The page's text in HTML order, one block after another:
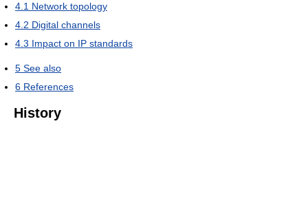
4.1 Network topology
4.2 Digital channels
4.3 Impact on IP standards
5 See also
6 References
History